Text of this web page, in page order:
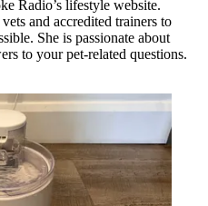
Radio’s lifestyle website.
and accredited trainers to
She is passionate about
to your pet-related questions.